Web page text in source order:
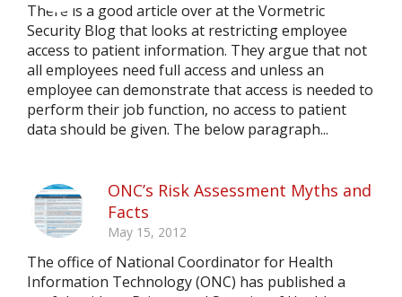
There is a good article over at the Vormetric
Security Blog that looks at restricting employee
access to patient information. They argue that not
all employees need full access and unless an
employee can demonstrate that access is needed to
perform their job function, no access to patient
data should be given. The below paragraph...
ONC’s Risk Assessment Myths and
Facts
May 15, 2012
The office of National Coordinator for Health
Information Technology (ONC) has published a